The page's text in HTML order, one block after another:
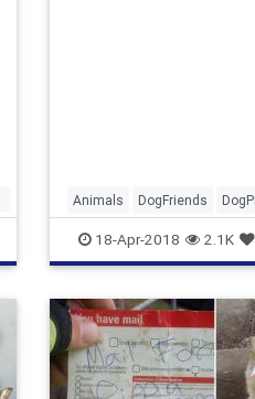
Animals DogFriends
Dogs Pets
18-Apr-2018 2.1K